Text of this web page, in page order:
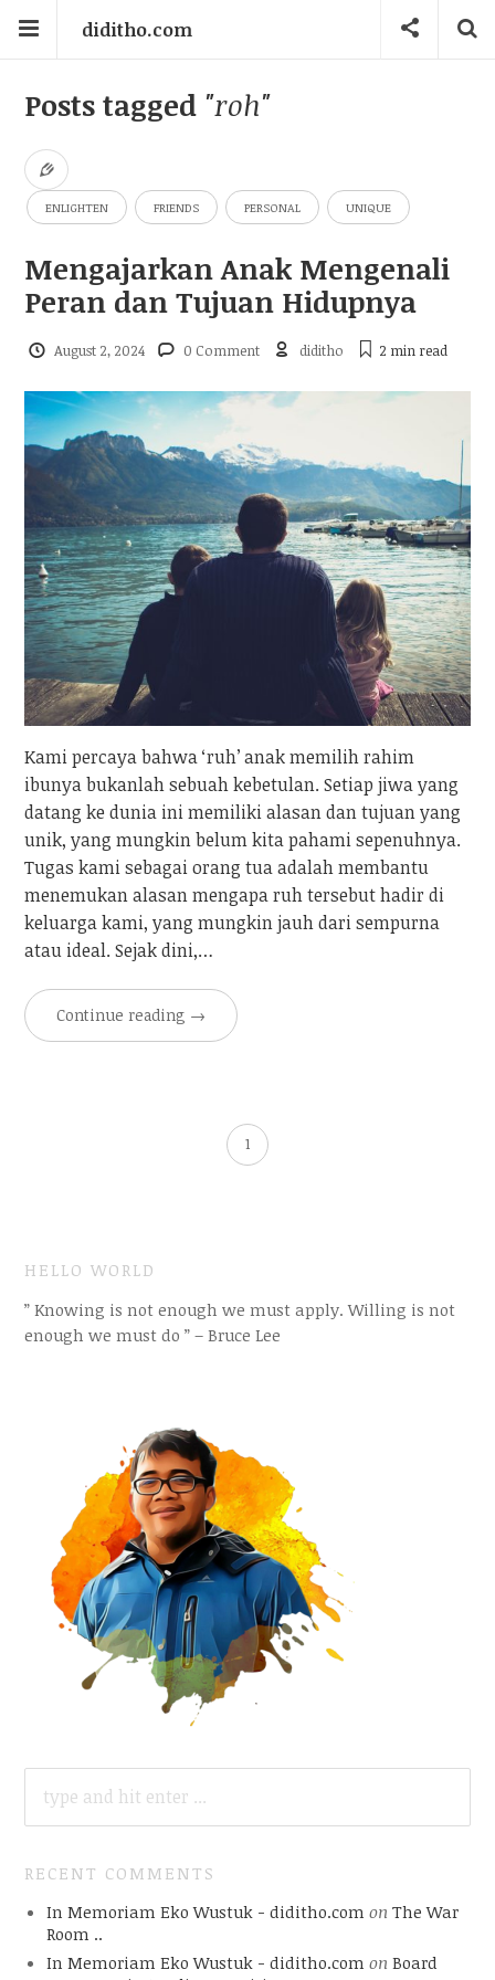
diditho.com
Posts tagged "roh"
ENLIGHTEN FRIENDS PERSONAL UNIQUE
Mengajarkan Anak Mengenali
Peran dan Tujuan Hidupnya
August 2, 2024 0 Comment diditho 2 min read
Kami percaya bahwa ‘ruh’ anak memilih rahim
ibunya bukanlah sebuah kebetulan. Setiap jiwa yang
datang ke dunia ini memiliki alasan dan tujuan yang
unik, yang mungkin belum kita pahami sepenuhnya.
Tugas kami sebagai orang tua adalah membantu
menemukan alasan mengapa ruh tersebut hadir di
keluarga kami, yang mungkin jauh dari sempurna
atau ideal. Sejak dini,…
Continue reading →
1
HELLO WORLD
” Knowing is not enough we must apply. Willing is not
enough we must do ” – Bruce Lee
FOR:
RECENT COMMENTS
In Memoriam Eko Wustuk - diditho.com on The War
Room ..
In Memoriam Eko Wustuk - diditho.com on Board